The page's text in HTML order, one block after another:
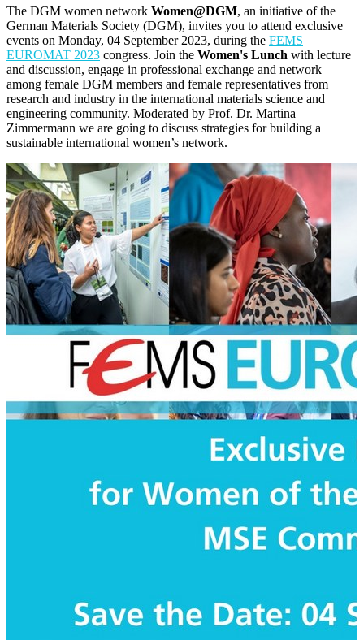
The DGM women network Women@DGM, an initiative of the
German Materials Society (DGM), invites you to attend exclusive
events on Monday, 04 September 2023, during the FEMS
EUROMAT 2023 congress. Join the Women's Lunch with lecture
and discussion, engage in professional exchange and network
among female DGM members and female representatives from
research and industry in the international materials science and
engineering community. Moderated by Prof. Dr. Martina
Zimmermann we are going to discuss strategies for building a
sustainable international women’s network.